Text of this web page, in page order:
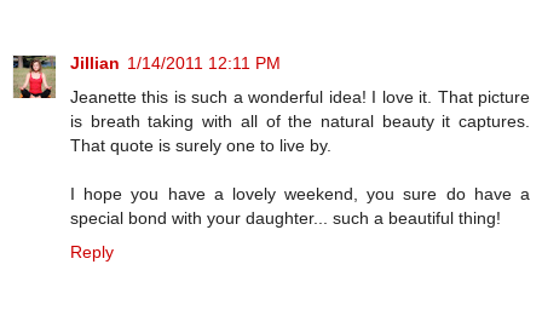
Jillian 1/14/2011 12:11 PM
Jeanette this is such a wonderful idea! I love it. That picture
is breath taking with all of the natural beauty it captures.
That quote is surely one to live by.
I hope you have a lovely weekend, you sure do have a
special bond with your daughter... such a beautiful thing!
Reply